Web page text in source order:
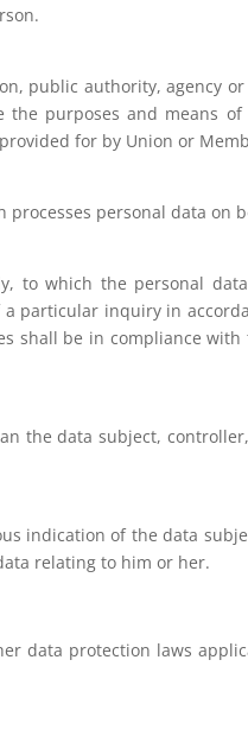
public authority, agency
purposes and means
for by Union or
personal data on
to which the personal
particular inquiry in
shall be in compliance
the data subject,
indication of the data
relating to him or her.
data protection laws